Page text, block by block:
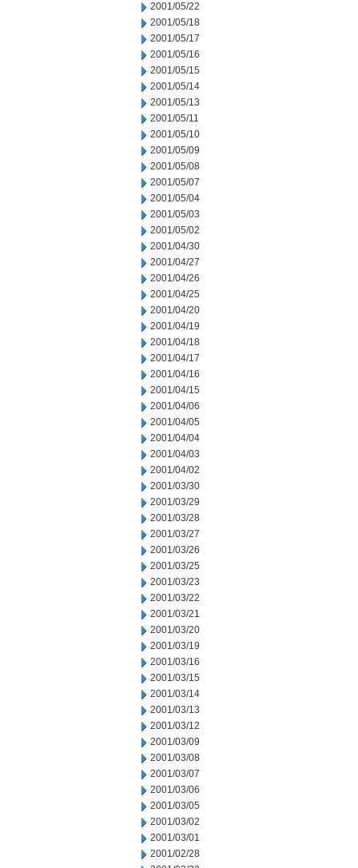
2001/05/22
2001/05/18
2001/05/17
2001/05/16
2001/05/15
2001/05/14
2001/05/13
2001/05/11
2001/05/10
2001/05/09
2001/05/08
2001/05/07
2001/05/04
2001/05/03
2001/05/02
2001/04/30
2001/04/27
2001/04/26
2001/04/25
2001/04/20
2001/04/19
2001/04/18
2001/04/17
2001/04/16
2001/04/15
2001/04/06
2001/04/05
2001/04/04
2001/04/03
2001/04/02
2001/03/30
2001/03/29
2001/03/28
2001/03/27
2001/03/26
2001/03/25
2001/03/23
2001/03/22
2001/03/21
2001/03/20
2001/03/19
2001/03/16
2001/03/15
2001/03/14
2001/03/13
2001/03/12
2001/03/09
2001/03/08
2001/03/07
2001/03/06
2001/03/05
2001/03/02
2001/03/01
2001/02/28